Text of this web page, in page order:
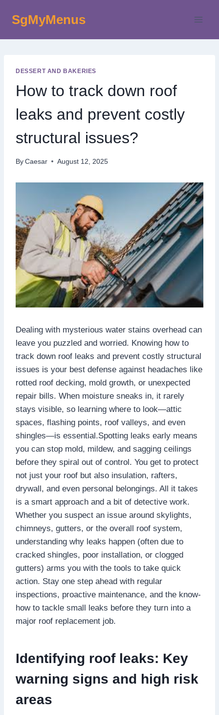
SgMyMenus
DESSERT AND BAKERIES
How to track down roof
leaks and prevent costly
structural issues?
By Caesar August 12, 2025
Dealing with mysterious water stains overhead can
leave you puzzled and worried.​ Knowing how to
track down roof leaks and prevent costly structural
issues is your best defense against headaches like
rotted roof decking, mold growth, or unexpected
repair bills.​ When moisture sneaks in, it rarely
stays visible, so learning where to look—attic
spaces, flashing points, roof valleys, and even
shingles—is essential.​Spotting leaks early means
you can stop mold, mildew, and sagging ceilings
before they spiral out of control.​ You get to protect
not just your roof but also insulation, rafters,
drywall, and even personal belongings.​ All it takes
is a smart approach and a bit of detective work.​
Whether you suspect an issue around skylights,
chimneys, gutters, or the overall roof system,
understanding why leaks happen (often due to
cracked shingles, poor installation, or clogged
gutters) arms you with the tools to take quick
action.​ Stay one step ahead with regular
inspections, proactive maintenance, and the know-
how to tackle small leaks before they turn into a
major roof replacement job.​
Identifying roof leaks: Key
warning signs and high risk
areas